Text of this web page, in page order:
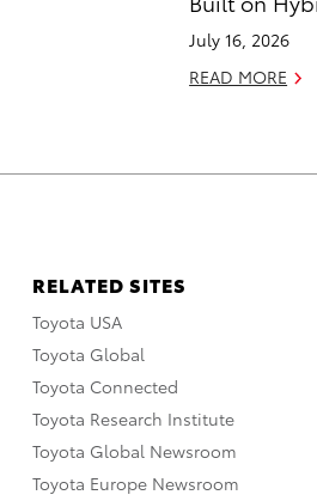
July 16, 2026
READ MORE
RELATED SITES
Toyota USA
Toyota Global
Toyota Connected
Toyota Research Institute
Toyota Global Newsroom
Toyota Europe Newsroom